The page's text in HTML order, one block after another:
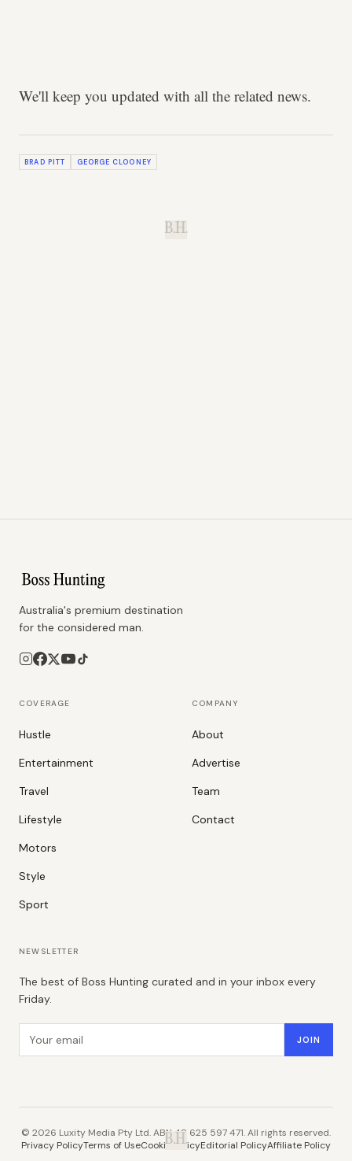
We'll keep you updated with all the related news.
BRAD PITT GEORGE CLOONEY
B.H.
Australia's premium destination
for the considered man.
COVERAGE
Hustle
Entertainment
Travel
Lifestyle
Motors
Style
Sport
COMPANY
About
Advertise
Team
Contact
NEWSLETTER
The best of Boss Hunting curated and in your inbox every
Friday.
Email address JOIN
© 2026 Luxity Media Pty Ltd. ABN 48 625 597 471. All rights reserved.
Privacy PolicyTerms of UseCookie PolicyEditorial PolicyAffiliate Policy
B.H.